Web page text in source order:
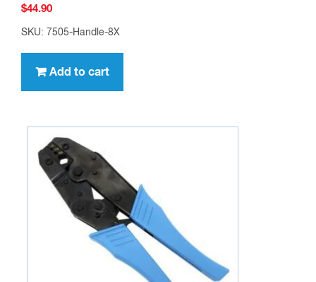
$44.90
SKU: 7505-Handle-8X
Add to cart